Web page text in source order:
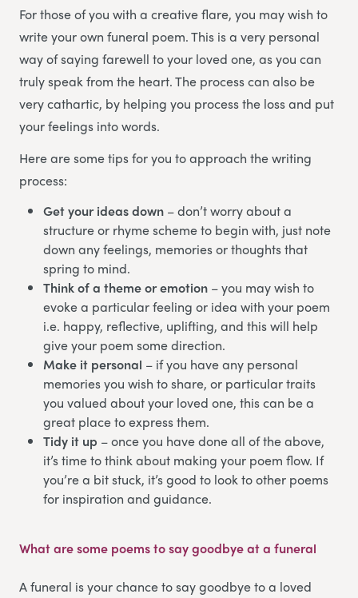
For those of you with a creative flare, you may wish to
write your own funeral poem. This is a very personal
way of saying farewell to your loved one, as you can
truly speak from the heart. The process can also be
very cathartic, by helping you process the loss and put
your feelings into words.
Here are some tips for you to approach the writing
process:
Get your ideas down – don’t worry about a
structure or rhyme scheme to begin with, just note
down any feelings, memories or thoughts that
spring to mind.
Think of a theme or emotion – you may wish to
evoke a particular feeling or idea with your poem
i.e. happy, reflective, uplifting, and this will help
give your poem some direction.
Make it personal – if you have any personal
memories you wish to share, or particular traits
you valued about your loved one, this can be a
great place to express them.
Tidy it up – once you have done all of the above,
it’s time to think about making your poem flow. If
you’re a bit stuck, it’s good to look to other poems
for inspiration and guidance.
What are some poems to say goodbye at a funeral
A funeral is your chance to say goodbye to a loved